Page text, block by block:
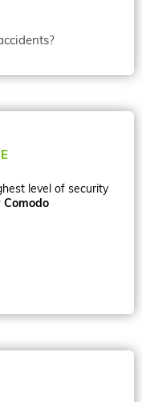
level of security
Comodo